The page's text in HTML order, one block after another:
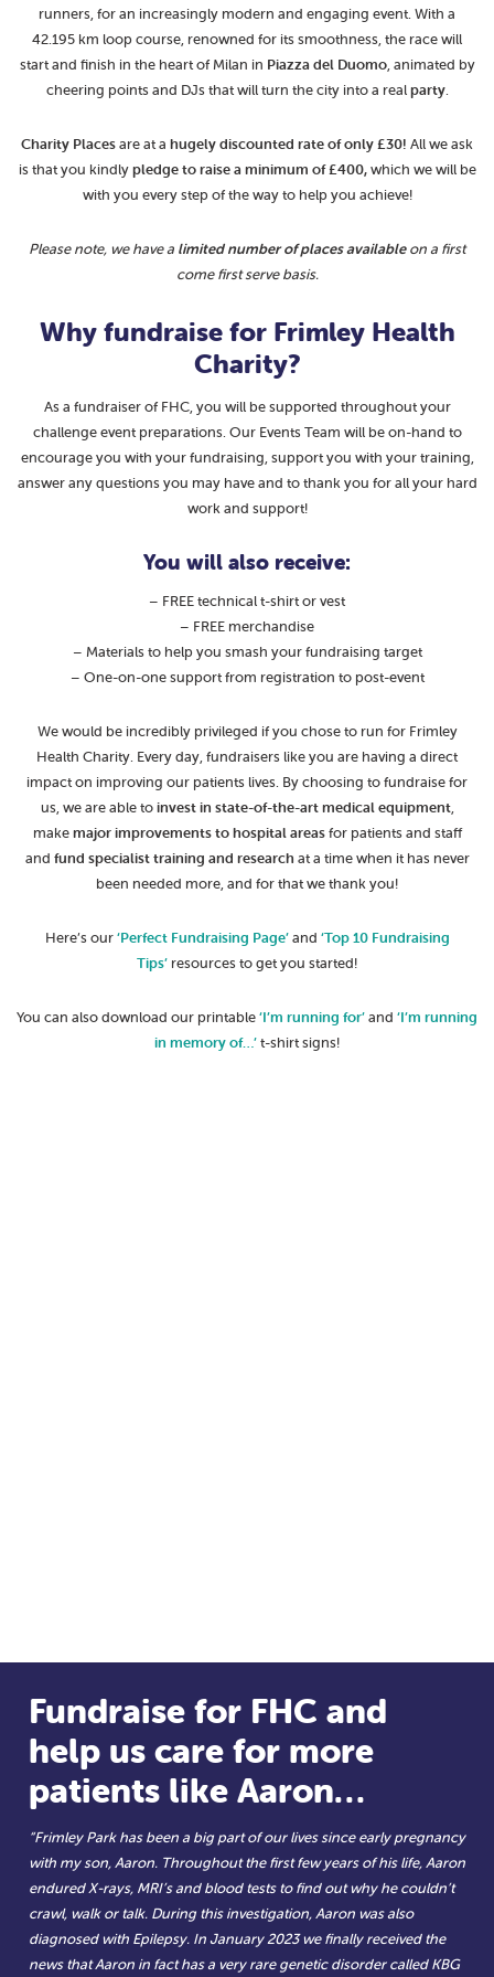
runners, for an increasingly modern and engaging event. With a
42.195 km loop course, renowned for its smoothness, the race will
start and finish in the heart of Milan in Piazza del Duomo, animated by
cheering points and DJs that will turn the city into a realparty.
Charity Placesare at a hugelydiscounted rate of only £30! All we ask
is that you kindlypledge to raise a minimum of £400,which we will be
with you every step of the way to help you achieve!
Please note, we have a limited number of places availableon a first
come first serve basis.
Why fundraise for Frimley Health
Charity?
As a fundraiser of FHC, you will be supported throughout your
challenge event preparations. Our Events Team will be on-hand to
encourage you with your fundraising, support you with your training,
answer any questions you may have and to thank you for all your hard
work and support!
You will also receive:
– FREE technical t-shirt or vest
– FREE merchandise
– Materials to help you smash your fundraising target
– One-on-one support from registration to post-event
We would be incredibly privileged if you chose to run for Frimley
Health Charity. Every day, fundraisers like you are having a direct
impact on improving our patients lives. By choosing to fundraise for
us, we are able toinvest in state-of-the-art medical equipment,
makemajor improvements to hospital areasfor patients and staff
and fund specialist training and research at a time when it has never
been needed more, and for that we thank you!
Here’s our‘Perfect Fundraising Page’and ‘Top 10 Fundraising
Tips’ resources to get you started!
You can also download our printable‘I’m running for’and ‘I’m running
in memory of…’t-shirt signs!
Fundraise for FHC and
help us care for more
patients like Aaron…
“Frimley Park has been a big part of our lives since early pregnancy
with my son, Aaron. Throughout the first few years of his life, Aaron
endured X-rays, MRI’s and blood tests to find out why he couldn’t
crawl, walk or talk. During this investigation, Aaron was also
diagnosed with Epilepsy. In January 2023 we finally received the
news that Aaron in fact has a very rare genetic disorder called KBG